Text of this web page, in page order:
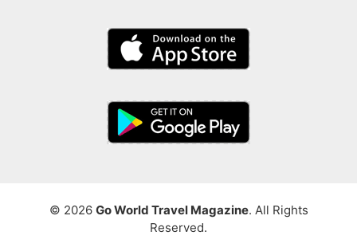
© 2026 Go World Travel Magazine. All Rights
Reserved.